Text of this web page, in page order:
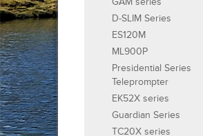
D-SLIM Series
ES120M
ML900P
Presidential Series
Teleprompter
EK52X series
Guardian Series
TC20X series